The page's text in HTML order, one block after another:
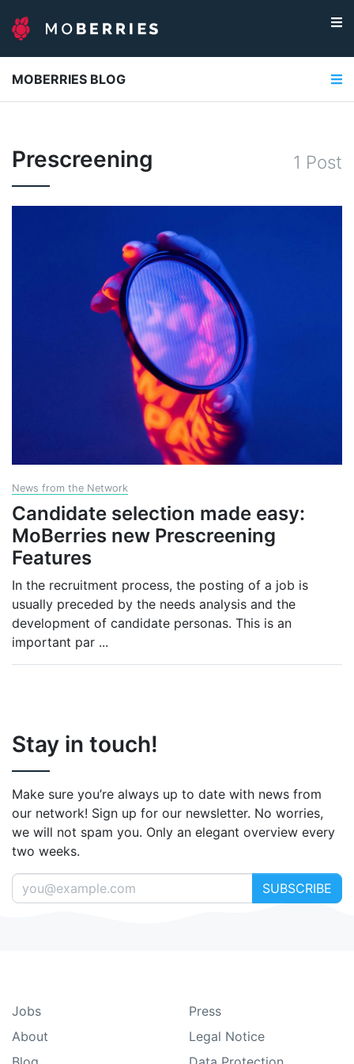
MOBERRIES BLOG
Prescreening 1 Post
News from the Network
Candidate selection made easy:
MoBerries new Prescreening
Features
In the recruitment process, the posting of a job is
usually preceded by the needs analysis and the
development of candidate personas. This is an
important par ...
Stay in touch!
Make sure you’re always up to date with news from
our network! Sign up for our newsletter. No worries,
we will not spam you. Only an elegant overview every
two weeks.
SUBSCRIBE
Jobs
About
Press
Legal Notice